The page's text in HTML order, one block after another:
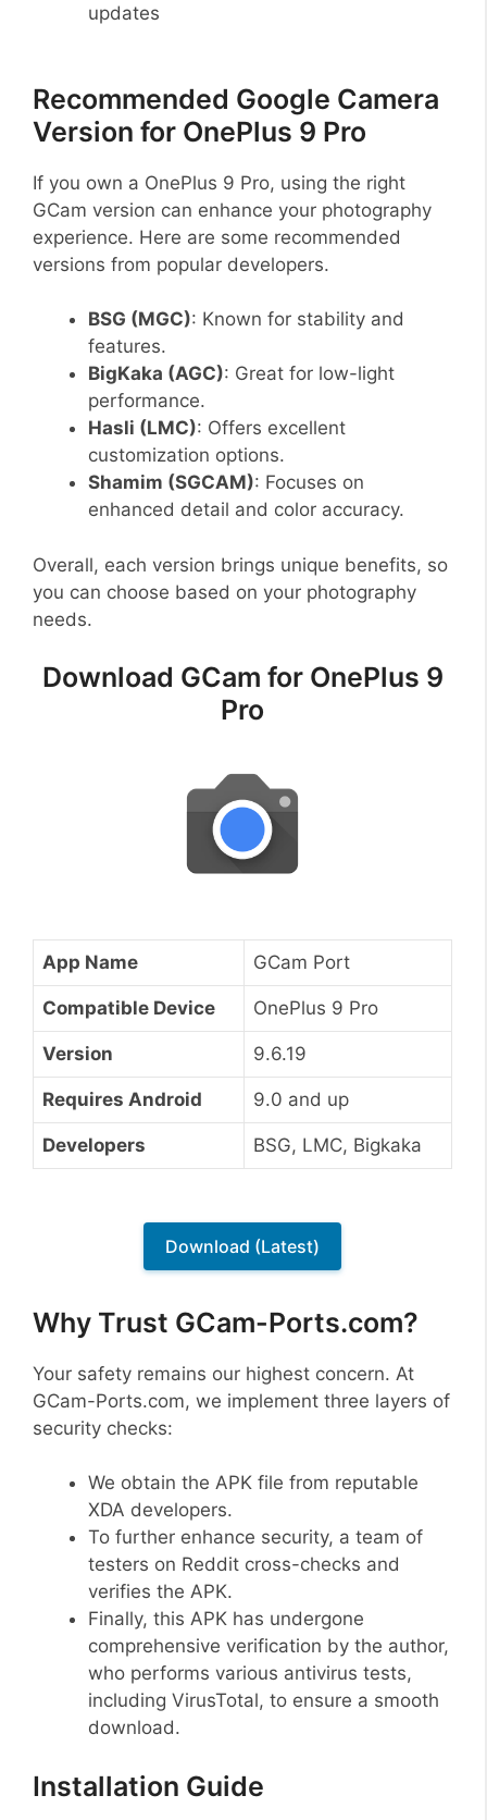
updates
Recommended Google Camera
Version for OnePlus 9 Pro
If you own a OnePlus 9 Pro, using the right
GCam version can enhance your photography
experience. Here are some recommended
versions from popular developers.
BSG (MGC): Known for stability and
features.
BigKaka (AGC): Great for low-light
performance.
Hasli (LMC): Offers excellent
customization options.
Shamim (SGCAM): Focuses on
enhanced detail and color accuracy.
Overall, each version brings unique benefits, so
you can choose based on your photography
needs.
Download GCam for OnePlus 9
Pro
App Name GCam Port
Compatible Device OnePlus 9 Pro
Version 9.6.19
Requires Android 9.0 and up
Developers BSG, LMC, Bigkaka
Download (Latest)
Why Trust GCam-Ports.com?
Your safety remains our highest concern. At
GCam-Ports.com, we implement three layers of
security checks:
We obtain the APK file from reputable
XDA developers.
To further enhance security, a team of
testers on Reddit cross-checks and
verifies the APK.
Finally, this APK has undergone
comprehensive verification by the author,
who performs various antivirus tests,
including VirusTotal, to ensure a smooth
download.
Installation Guide